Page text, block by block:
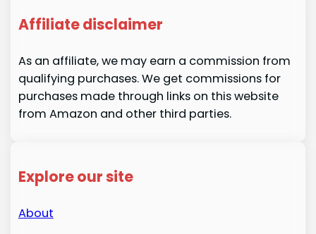
Affiliate disclaimer
As an affiliate, we may earn a commission from
qualifying purchases. We get commissions for
purchases made through links on this website
from Amazon and other third parties.
Explore our site
About